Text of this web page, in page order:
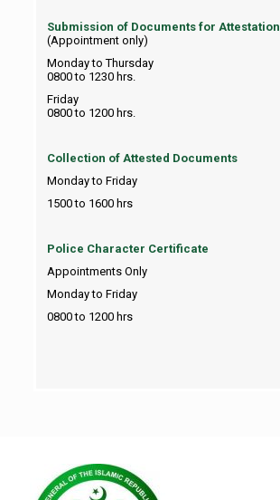
Submission of Documents for Attestation
(Appointment only)
Monday to Thursday
0800 to 1230 hrs.
Friday
0800 to 1200 hrs.
Collection of Attested Documents
Monday to Friday
1500 to 1600 hrs
Police Character Certificate
Appointments Only
Monday to Friday
0800 to 1200 hrs